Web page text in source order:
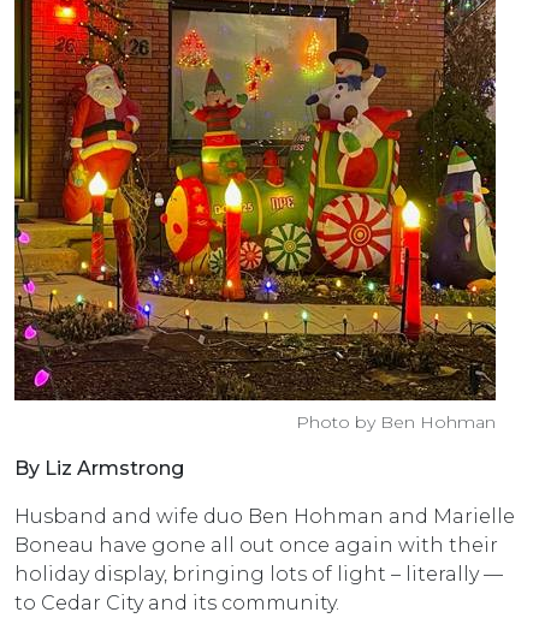
Photo by Ben Hohman
By Liz Armstrong
Husband and wife duo Ben Hohman and Marielle
Boneau have gone all out once again with their
holiday display, bringing lots of light – literally —
to Cedar City and its community.